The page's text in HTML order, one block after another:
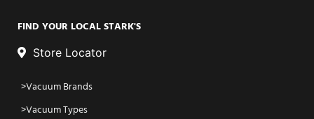
FIND YOUR LOCAL STARK'S
Store Locator
Vacuum Brands
Vacuum Types